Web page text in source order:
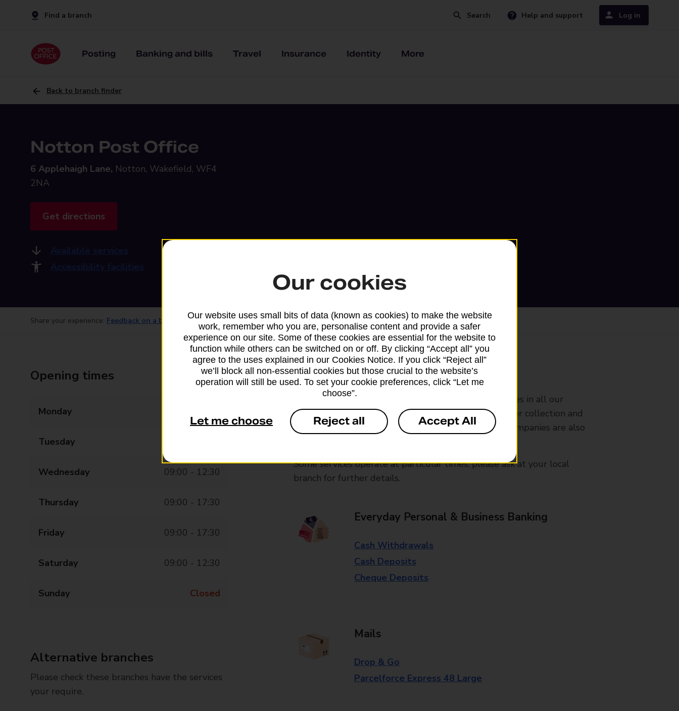
Find a branch Search Help and support Log in
Posting Banking and bills Travel Insurance Identity More
Back to branch finder
Notton Post Office
6 Applehaigh Lane, Notton, Wakefield, WF4
2NA
Get directions
Available services
Accessibility facilities
Share your experience: Feedback on a branch
Opening times
Monday
Tuesday
Wednesday 09:00 - 12:30
Thursday 09:00 - 17:30
Friday 09:00 - 17:30
Saturday 09:00 - 12:30
Sunday Closed
Alternative branches
Please check these branches have the services
your require.
Services available at this branch
We sell Royal Mail and Parcelforce Worldwide services in all our
branches, except Banking Hubs and branches that offer collection and
drop-off services only. Postage services from other companies are also
Some services operate at particular times, please ask at your local
branch for further details.
Everyday Personal & Business Banking
Cash Withdrawals
Cash Deposits
Cheque Deposits
Mails
Drop & Go
Parcelforce Express 48 Large
Our cookies
Our website uses small bits of data (known as cookies) to make the website
work, remember who you are, personalise content and provide a safer
experience on our site. Some of these cookies are essential for the website to
function while others can be switched on or off. By clicking “Accept all” you
agree to the uses explained in our Cookies Notice. If you click “Reject all”
we’ll block all non-essential cookies but those crucial to the website’s
operation will still be used. To set your cookie preferences, click “Let me
choose”.
Let me choose Reject all Accept All